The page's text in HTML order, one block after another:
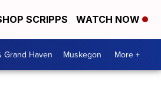
SCRIPPS WATCH NOW
Grand Haven Muskegon More +